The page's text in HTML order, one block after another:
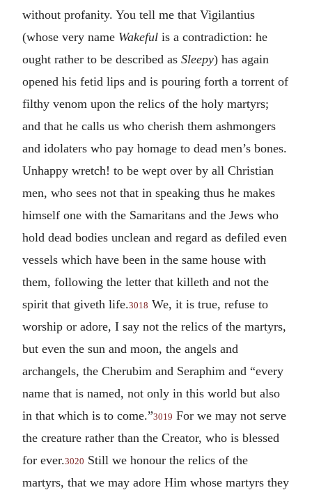
without profanity. You tell me that Vigilantius
(whose very name Wakeful is a contradiction: he
ought rather to be described as Sleepy) has again
opened his fetid lips and is pouring forth a torrent of
filthy venom upon the relics of the holy martyrs;
and that he calls us who cherish them ashmongers
and idolaters who pay homage to dead men’s bones.
Unhappy wretch! to be wept over by all Christian
men, who sees not that in speaking thus he makes
himself one with the Samaritans and the Jews who
hold dead bodies unclean and regard as defiled even
vessels which have been in the same house with
them, following the letter that killeth and not the
spirit that giveth life.3018 We, it is true, refuse to
worship or adore, I say not the relics of the martyrs,
but even the sun and moon, the angels and
archangels, the Cherubim and Seraphim and “every
name that is named, not only in this world but also
in that which is to come.”3019 For we may not serve
the creature rather than the Creator, who is blessed
for ever.3020 Still we honour the relics of the
martyrs, that we may adore Him whose martyrs they